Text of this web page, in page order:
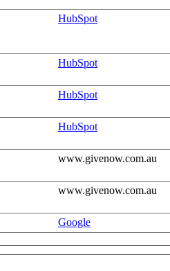
HubSpot
HubSpot
HubSpot
HubSpot
www.givenow.com.au
www.givenow.com.au
Google